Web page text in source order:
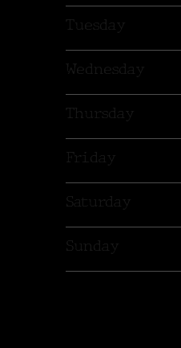
Tuesday
Wednesday
Thursday
Friday
Saturday
Sunday